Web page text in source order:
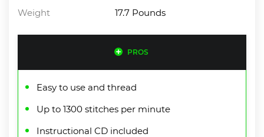
Weight
17.7 Pounds
PROS
Easy to use and thread
Up to 1300 stitches per minute
Instructional CD included